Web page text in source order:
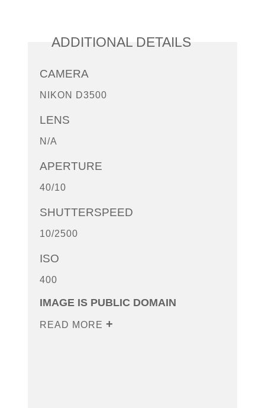
ADDITIONAL DETAILS
CAMERA
NIKON D3500
LENS
N/A
APERTURE
40/10
SHUTTERSPEED
10/2500
ISO
400
IMAGE IS PUBLIC DOMAIN
READ MORE